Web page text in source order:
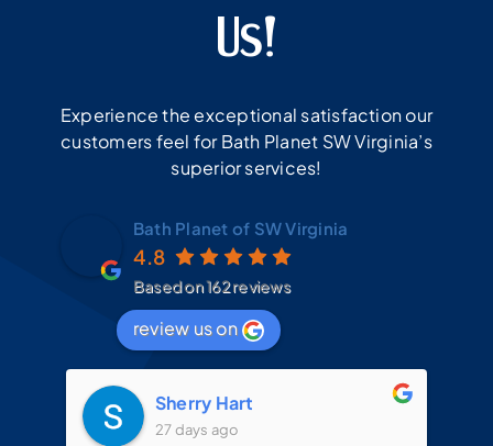
Us!
Experience the exceptional satisfaction our
customers feel for Bath Planet SW Virginia’s
superior services!
Bath Planet of SW Virginia
4.8
Based on 162 reviews
review us on
Sherry Hart
27 days ago